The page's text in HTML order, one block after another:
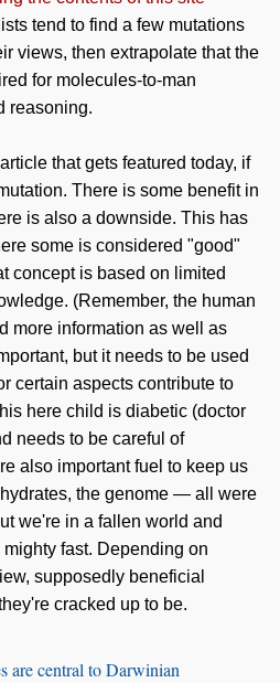
tend to find a few mutations
views, then extrapolate that the
for molecules-to-man
reasoning.
that gets featured today, if
There is some benefit in
is also a downside. This has
some is considered "good"
concept is based on limited
(Remember, the human
more information as well as
but it needs to be used
certain aspects contribute to
here child is diabetic (doctor
needs to be careful of
also important fuel to keep us
the genome — all were
we're in a fallen world and
fast. Depending on
supposedly beneficial
cracked up to be.
are central to Darwinian